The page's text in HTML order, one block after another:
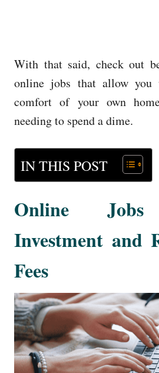
With that said, check out
online jobs that allow
comfort of your own
needing to spend a dime.
IN THIS POST
Online
Investment and
Fees